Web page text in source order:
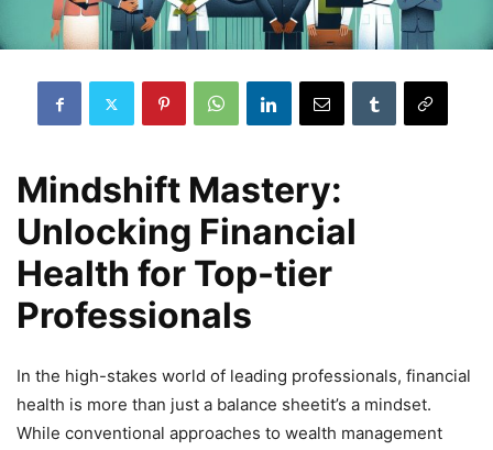
Mindshift Mastery:
Unlocking Financial
Health for Top-tier
Professionals
In the high-stakes world of leading professionals, financial
health is more than just a balance sheetit’s a mindset.
While conventional approaches to wealth management